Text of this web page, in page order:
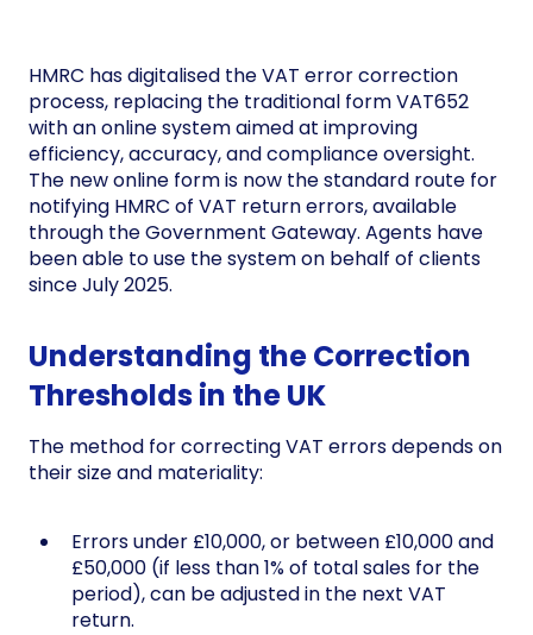
HMRC has digitalised the VAT error correction
process, replacing the traditional form VAT652
with an online system aimed at improving
efficiency, accuracy, and compliance oversight.
The new online form is now the standard route for
notifying HMRC of VAT return errors, available
through the Government Gateway. Agents have
been able to use the system on behalf of clients
since July 2025.
Understanding the Correction
Thresholds in the UK
The method for correcting VAT errors depends on
their size and materiality:
Errors under £10,000, or between £10,000 and
£50,000 (if less than 1% of total sales for the
period), can be adjusted in the next VAT
return.